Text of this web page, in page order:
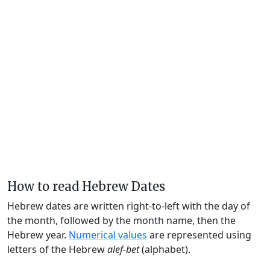
How to read Hebrew Dates
Hebrew dates are written right-to-left with the day of
the month, followed by the month name, then the
Hebrew year. Numerical values are represented using
letters of the Hebrewalef-bet(alphabet).